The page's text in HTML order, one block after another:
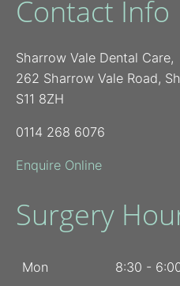
Contact Info
Sharrow Vale Dental Care,
262 Sharrow Vale Road,
S11 8ZH
0114 268 6076
Enquire Online
Surgery
Mon 8:30 -